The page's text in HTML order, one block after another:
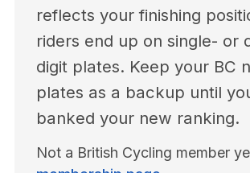
reflects your finishing
riders end up on single- or
digit plates. Keep your BC
plates as a backup until
banked your new ranking.
Not a British Cycling member